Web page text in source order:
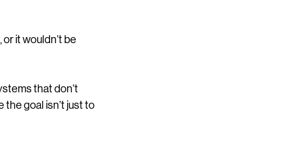
it wouldn’t be
that don’t
goal isn’t just to